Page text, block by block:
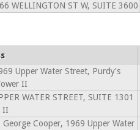
WELLINGTON ST W, SUITE 3600
Upper Water Street, Purdy's
II
WATER STREET, SUITE 1301
II
George Cooper, 1969 Upper Water